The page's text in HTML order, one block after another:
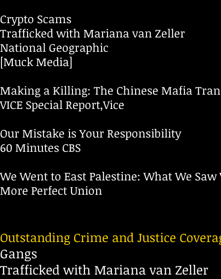
Crypto Scams
Trafficked with Mariana van Zeller
National Geographic
[Muck Media]
Making a Killing: The Chinese Mafia
VICE Special Report,Vice
Our Mistake is Your Responsibility
60 Minutes CBS
We Went to East Palestine: What We
More Perfect Union
Outstanding Crime and Justice
Gangs
Trafficked with Mariana van Zeller